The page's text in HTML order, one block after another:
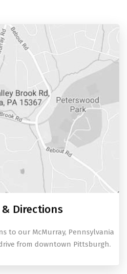
Directions
to our McMurray, Pennsylvania
from downtown Pittsburgh.